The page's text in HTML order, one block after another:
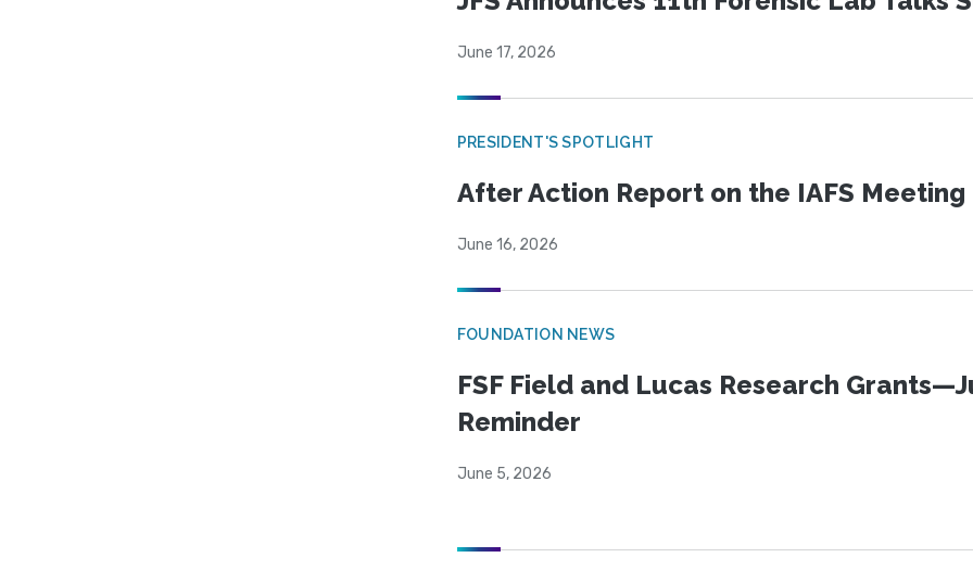
June 17, 2026
PRESIDENT'S SPOTLIGHT
After Action Report on the IAFS Meeting
June 16, 2026
FOUNDATION NEWS
FSF Field and Lucas Research
Reminder
June 5, 2026